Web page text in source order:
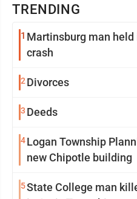
TRENDING
1 Martinsburg man held
crash
2 Divorces
3 Deeds
4Logan Township
new Chipotle building
5State College man